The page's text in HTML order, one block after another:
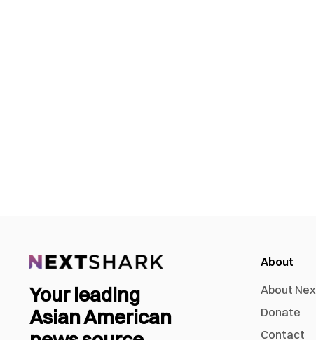
Your leading
Asian American
About
About
Donate
Contact